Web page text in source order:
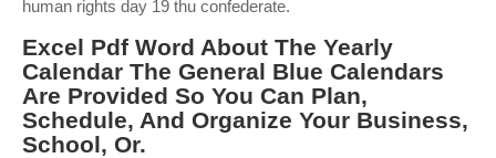
human rights day 19 thu confederate.
Excel Pdf Word About The Yearly
Calendar The General Blue Calendars
Are Provided So You Can Plan,
Schedule, And Organize Your Business,
School, Or.